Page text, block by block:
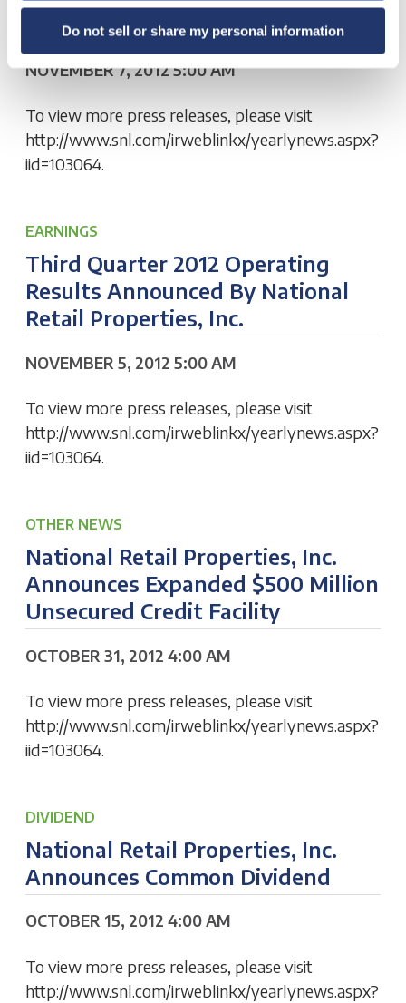
Do not sell or share my personal information
2026
NOVEMBER 7, 2012 5:00 AM
To view more press releases, please visit
http://www.snl.com/irweblinkx/yearlynews.aspx?
iid=103064.
EARNINGS
Third Quarter 2012 Operating
Results Announced By National
Retail Properties, Inc.
NOVEMBER 5, 2012 5:00 AM
To view more press releases, please visit
http://www.snl.com/irweblinkx/yearlynews.aspx?
iid=103064.
OTHER NEWS
National Retail Properties, Inc.
Announces Expanded $500 Million
Unsecured Credit Facility
OCTOBER 31, 2012 4:00 AM
To view more press releases, please visit
http://www.snl.com/irweblinkx/yearlynews.aspx?
iid=103064.
DIVIDEND
National Retail Properties, Inc.
Announces Common Dividend
OCTOBER 15, 2012 4:00 AM
To view more press releases, please visit
http://www.snl.com/irweblinkx/yearlynews.aspx?